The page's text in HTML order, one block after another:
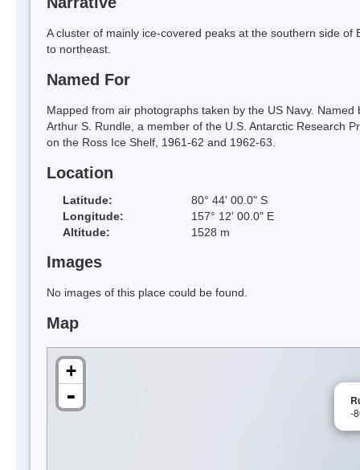
A cluster of mainly ice-covered peaks at the southern side
to northeast.
Named For
Mapped from air photographs taken by the US Navy.
Arthur S. Rundle, a member of the U.S. Antarctic Research
on the Ross Ice Shelf, 1961-62 and 1962-63.
Location
Latitude:
80° 44' 00.0" S
Longitude:
157° 12' 00.0" E
Altitude:
1528 m
Images
No images of this place could be found.
Map
-
+
-